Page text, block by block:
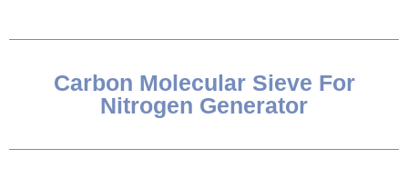
Carbon Molecular Sieve For
Nitrogen Generator